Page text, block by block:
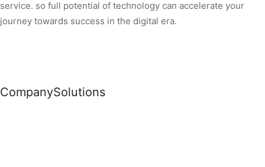
service. so full potential of technology can accelerate your
journey towards success in the digital era.
CompanySolutions